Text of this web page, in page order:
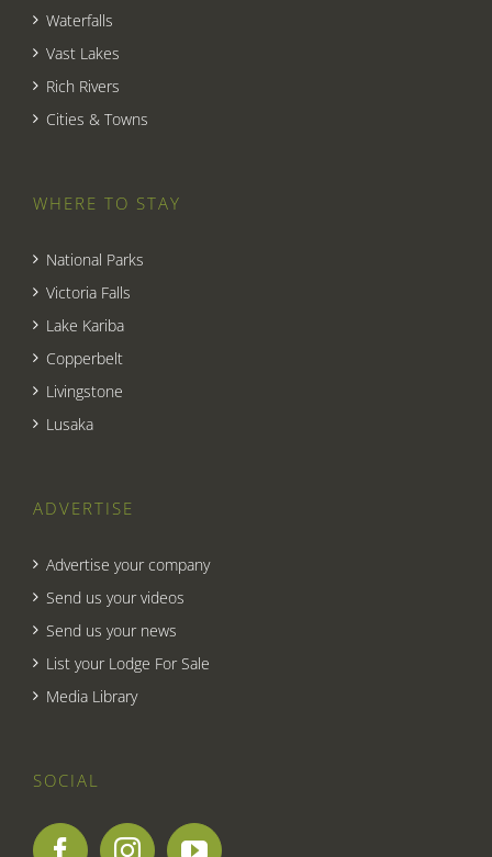
Waterfalls
Vast Lakes
Rich Rivers
Cities & Towns
WHERE TO STAY
National Parks
Victoria Falls
Lake Kariba
Copperbelt
Livingstone
Lusaka
ADVERTISE
Advertise your company
Send us your videos
Send us your news
List your Lodge For Sale
Media Library
SOCIAL